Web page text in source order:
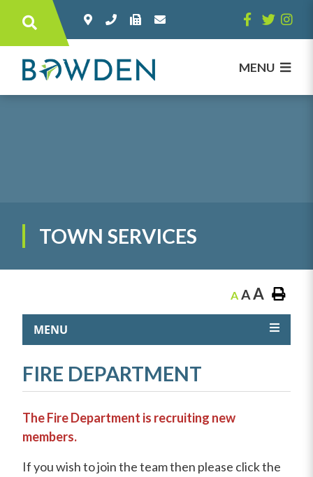
Type here to search contents in our
MENU
TOWN SERVICES
MENU
A AA
FIRE DEPARTMENT
The Fire Department is recruiting new
members.
If you wish to join the team then please click the